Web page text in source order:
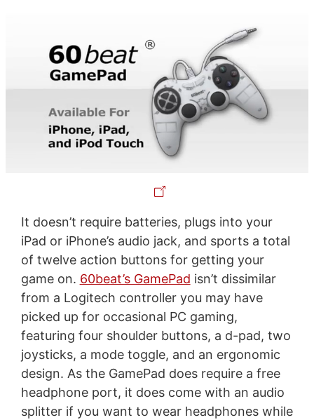
It doesn’t require batteries, plugs into your
iPad or iPhone’s audio jack, and sports a total
of twelve action buttons for getting your
game on. 60beat’s GamePad isn’t dissimilar
from a Logitech controller you may have
picked up for occasional PC gaming,
featuring four shoulder buttons, a d-pad, two
joysticks, a mode toggle, and an ergonomic
design. As the GamePad does require a free
headphone port, it does come with an audio
splitter if you want to wear headphones while